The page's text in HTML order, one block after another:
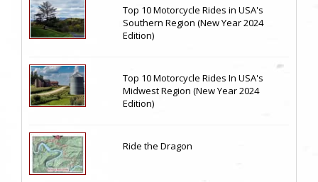
Top 10 Motorcycle Rides in USA's
Southern Region (New Year 2024
Edition)
Top 10 Motorcycle Rides In USA's
Midwest Region (New Year 2024
Edition)
Ride the Dragon